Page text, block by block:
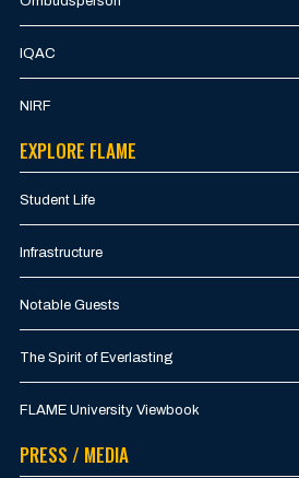
IQAC
NIRF
EXPLORE FLAME
Student Life
Infrastructure
Notable Guests
The Spirit of Everlasting
FLAME University Viewbook
PRESS / MEDIA